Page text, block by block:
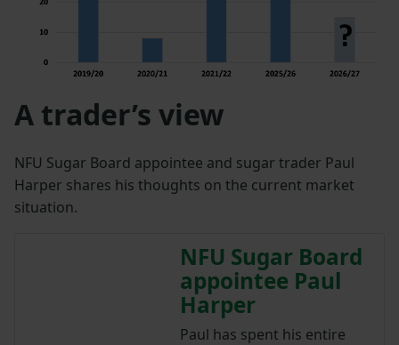
A trader’s view
NFU Sugar Board appointee and sugar trader Paul
Harper shares his thoughts on the current market
situation.
NFU Sugar Board
appointee Paul
Harper
Paul has spent his entire